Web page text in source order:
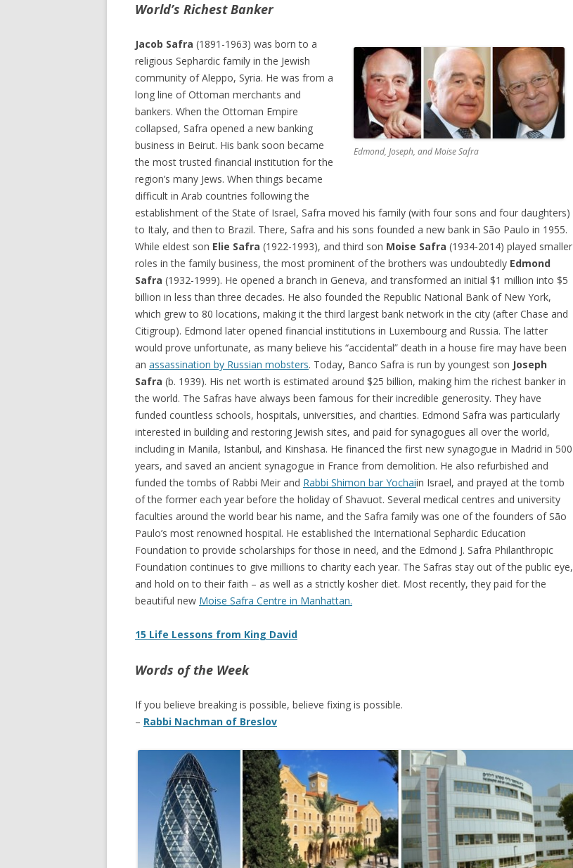
World’s Richest Banker
Edmond, Joseph, and Moise Safra
Jacob Safra (1891-1963) was born to a
religious Sephardic family in the Jewish
community of Aleppo, Syria. He was from a
long line of Ottoman merchants and
bankers. When the Ottoman Empire
collapsed, Safra opened a new banking
business in Beirut. His bank soon became
the most trusted financial institution for the
region’s many Jews. When things became
difficult in Arab countries following the
establishment of the State of Israel, Safra moved his family (with four sons and four daughters)
to Italy, and then to Brazil. There, Safra and his sons founded a new bank in São Paulo in 1955.
While eldest son Elie Safra (1922-1993), and third son Moise Safra (1934-2014) played smaller
roles in the family business, the most prominent of the brothers was undoubtedly Edmond
Safra (1932-1999). He opened a branch in Geneva, and transformed an initial $1 million into $5
billion in less than three decades. He also founded the Republic National Bank of New York,
which grew to 80 locations, making it the third largest bank network in the city (after Chase and
Citigroup). Edmond later opened financial institutions in Luxembourg and Russia. The latter
would prove unfortunate, as many believe his “accidental” death in a house fire may have been
an assassination by Russian mobsters. Today, Banco Safra is run by youngest son Joseph
Safra (b. 1939). His net worth is estimated around $25 billion, making him the richest banker in
the world. The Safras have always been famous for their incredible generosity. They have
funded countless schools, hospitals, universities, and charities. Edmond Safra was particularly
interested in building and restoring Jewish sites, and paid for synagogues all over the world,
including in Manila, Istanbul, and Kinshasa. He financed the first new synagogue in Madrid in 500
years, and saved an ancient synagogue in France from demolition. He also refurbished and
funded the tombs of Rabbi Meir and Rabbi Shimon bar Yochaiin Israel, and prayed at the tomb
of the former each year before the holiday of Shavuot. Several medical centres and university
faculties around the world bear his name, and the Safra family was one of the founders of São
Paulo’s most renowned hospital. He established the International Sephardic Education
Foundation to provide scholarships for those in need, and the Edmond J. Safra Philanthropic
Foundation continues to give millions to charity each year. The Safras stay out of the public eye,
and hold on to their faith – as well as a strictly kosher diet. Most recently, they paid for the
beautiful new Moise Safra Centre in Manhattan.
15 Life Lessons from King David
Words of the Week
If you believe breaking is possible, believe fixing is possible.
– Rabbi Nachman of Breslov